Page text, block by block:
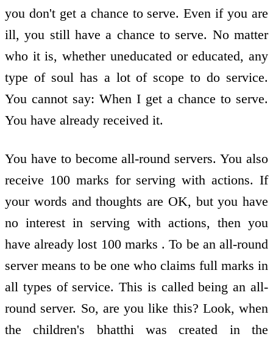
you don't get a chance to serve. Even if you are
ill, you still have a chance to serve. No matter
who it is, whether uneducated or educated, any
type of soul has a lot of scope to do service.
You cannot say: When I get a chance to serve.
You have already received it.
You have to become all-round servers. You also
receive 100 marks for serving with actions. If
your words and thoughts are OK, but you have
no interest in serving with actions, then you
have already lost 100 marks . To be an all-round
server means to be one who claims full marks in
all types of service. This is called being an all-
round server. So, are you like this? Look, when
the children's bhatthi was created in the